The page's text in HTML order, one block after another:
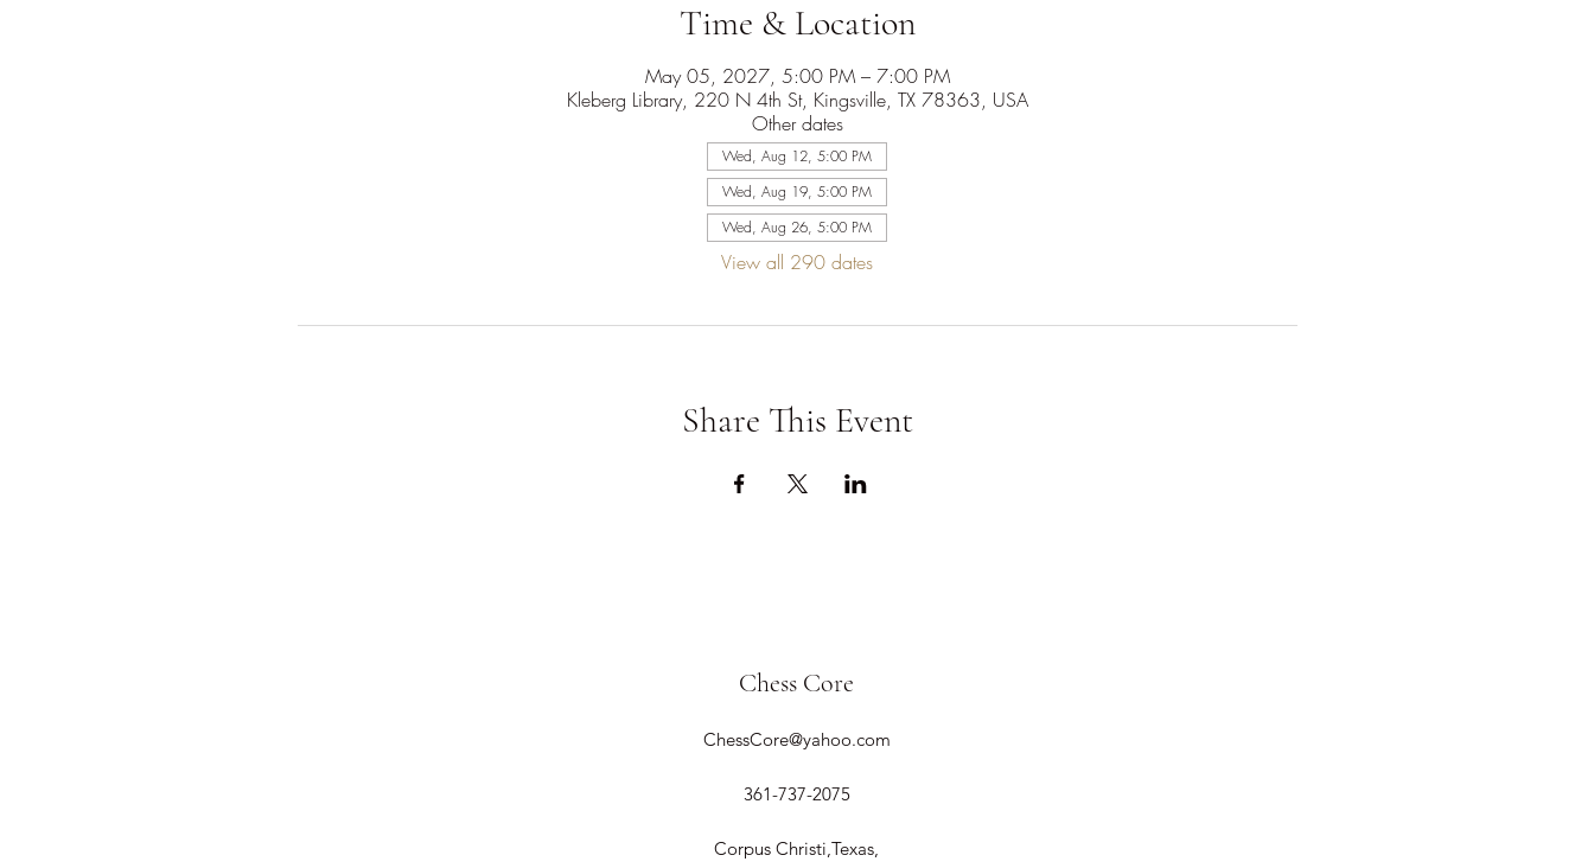
Time & Location
May 05, 2027, 5:00 PM – 7:00 PM
Kleberg Library, 220 N 4th St, Kingsville, TX 78363, USA
Other dates
Wed, Aug 12, 5:00 PM
Wed, Aug 19, 5:00 PM
Wed, Aug 26, 5:00 PM
View all 290 dates
Share This Event
Chess Core
ChessCore@yahoo.com
361-737-2075
Corpus Christi,Texas,